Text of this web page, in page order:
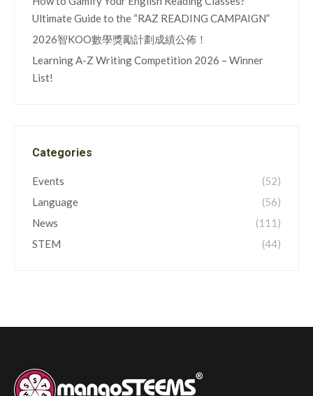
Ultimate Guide to the “RAZ READING CAMPAIGN”
2026智KOO數學獎勵計劃成績公佈！
Learning A-Z Writing Competition 2026 – Winner
List!
Categories
Events
(52)
Language
(56)
News
(111)
STEM
(44)